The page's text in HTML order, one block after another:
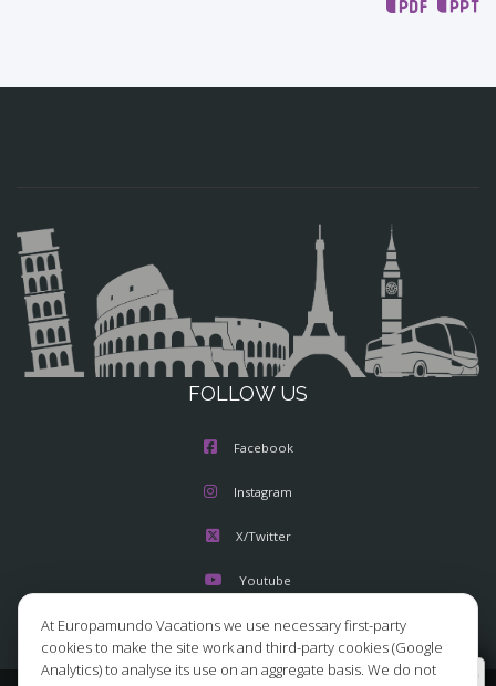
FOLLOW US
Facebook
Instagram
X/Twitter
Youtube
At Europamundo Vacations we use necessary first-party
cookies to make the site work and third-party cookies (Google
Analytics) to analyse its use on an aggregate basis. We do not